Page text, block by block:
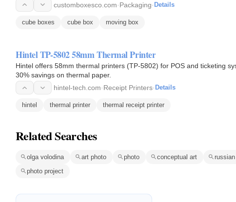
customboxesco.com·Packaging· Details
cube boxes cube box moving box
Hintel TP-5802 58mm Thermal Printer
Hintel offers 58mm thermal printers (TP-5802) for POS and ticketing
30% savings on thermal paper.
hintel-tech.com·Receipt Printers· Details
hintel thermal printer thermal receipt printer
Related Searches
olga volodina art photo photo conceptual art
photo project